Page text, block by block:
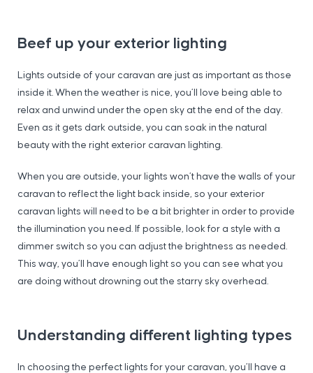
Beef up your exterior lighting
Lights outside of your caravan are just as important as those
inside it. When the weather is nice, you’ll love being able to
relax and unwind under the open sky at the end of the day.
Even as it gets dark outside, you can soak in the natural
beauty with the right exterior caravan lighting.
When you are outside, your lights won’t have the walls of your
caravan to reflect the light back inside, so your exterior
caravan lights will need to be a bit brighter in order to provide
the illumination you need. If possible, look for a style with a
dimmer switch so you can adjust the brightness as needed.
This way, you’ll have enough light so you can see what you
are doing without drowning out the starry sky overhead.
Understanding different lighting types
In choosing the perfect lights for your caravan, you’ll have a